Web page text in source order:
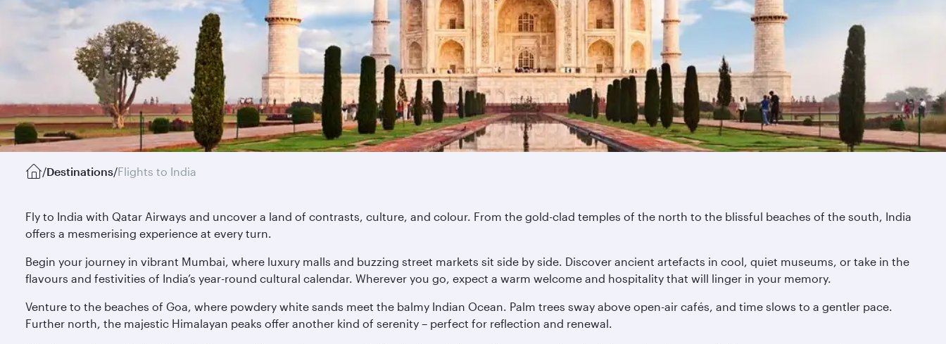
/Destinations/Flights to India
Fly to India with Qatar Airways and uncover a land of contrasts, culture, and colour. From the gold-clad temples of the north to the blissful beaches of the south, India
offers a mesmerising experience at every turn.
Begin your journey in vibrant Mumbai, where luxury malls and buzzing street markets sit side by side. Discover ancient artefacts in cool, quiet museums, or take in the
flavours and festivities of India’s year-round cultural calendar. Wherever you go, expect a warm welcome and hospitality that will linger in your memory.
Venture to the beaches of Goa, where powdery white sands meet the balmy Indian Ocean. Palm trees sway above open-air cafés, and time slows to a gentler pace.
Further north, the majestic Himalayan peaks offer another kind of serenity – perfect for reflection and renewal.